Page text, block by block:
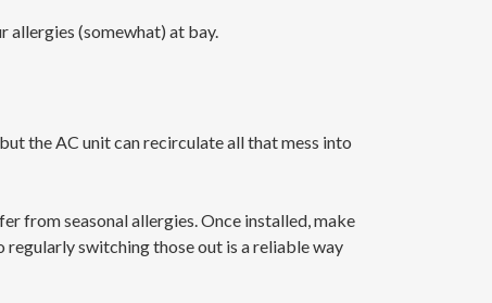
allergies (somewhat) at bay.
the AC unit can recirculate all that mess into
from seasonal allergies. Once installed, make
regularly switching those out is a reliable way